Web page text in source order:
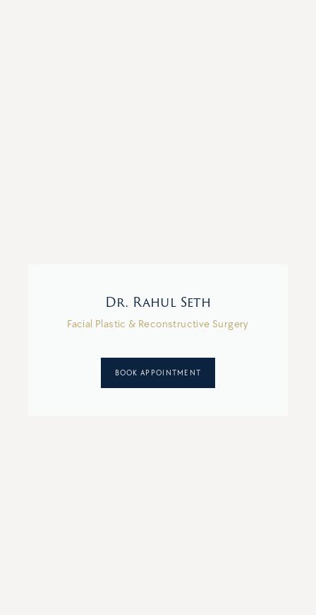
Dr. Rahul Seth
Facial Plastic & Reconstructive Surgery
BOOK APPOINTMENT